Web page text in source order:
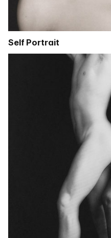
Self Portrait